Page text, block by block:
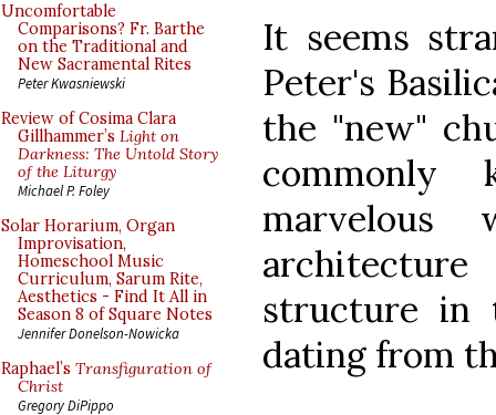
Uncomfortable
Comparisons? Fr. Barthe
on the Traditional and
New Sacramental Rites
Peter Kwasniewski
Review of Cosima Clara
Gillhammer’s Light on
Darkness: The Untold Story
of the Liturgy
Michael P. Foley
Solar Horarium, Organ
Improvisation,
Homeschool Music
Curriculum, Sarum Rite,
Aesthetics - Find It All in
Season 8 of Square Notes
Jennifer Donelson-Nowicka
Raphael’s Transfiguration of
Christ
Gregory DiPippo
It seems
Peter's
the "new"
marvelous
architecture
structure in
dating from